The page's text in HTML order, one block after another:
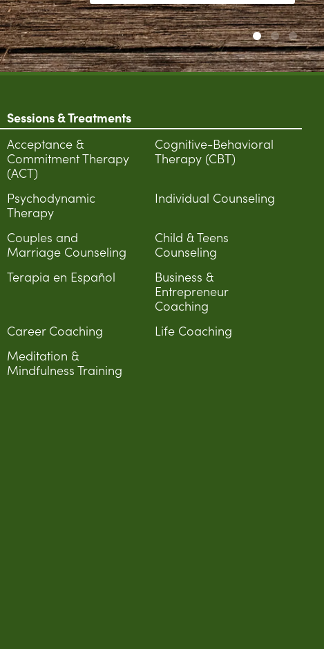
Sessions & Treatments
Acceptance &
Commitment Therapy
(ACT)
Cognitive-Behavioral
Therapy (CBT)
Psychodynamic
Therapy
Individual Counseling
Couples and
Marriage Counseling
Child & Teens
Counseling
Terapia en Español
Business &
Entrepreneur
Coaching
Career Coaching
Life Coaching
Meditation &
Mindfulness Training